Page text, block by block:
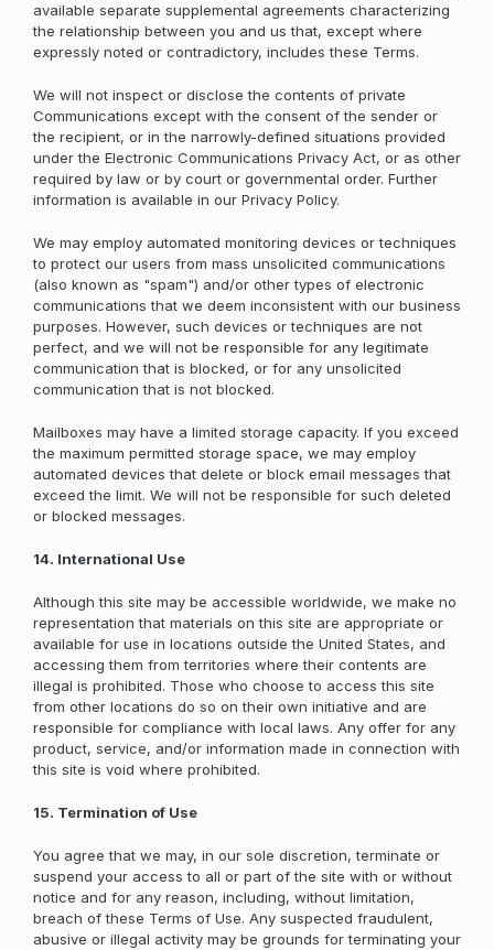
available separate supplemental agreements characterizing
the relationship between you and us that, except where
expressly noted or contradictory, includes these Terms.
We will not inspect or disclose the contents of private
Communications except with the consent of the sender or
the recipient, or in the narrowly-defined situations provided
under the Electronic Communications Privacy Act, or as other
required by law or by court or governmental order. Further
information is available in our Privacy Policy.
We may employ automated monitoring devices or techniques
to protect our users from mass unsolicited communications
(also known as "spam") and/or other types of electronic
communications that we deem inconsistent with our business
purposes. However, such devices or techniques are not
perfect, and we will not be responsible for any legitimate
communication that is blocked, or for any unsolicited
communication that is not blocked.
Mailboxes may have a limited storage capacity. If you exceed
the maximum permitted storage space, we may employ
automated devices that delete or block email messages that
exceed the limit. We will not be responsible for such deleted
or blocked messages.
14. International Use
Although this site may be accessible worldwide, we make no
representation that materials on this site are appropriate or
available for use in locations outside the United States, and
accessing them from territories where their contents are
illegal is prohibited. Those who choose to access this site
from other locations do so on their own initiative and are
responsible for compliance with local laws. Any offer for any
product, service, and/or information made in connection with
this site is void where prohibited.
15. Termination of Use
You agree that we may, in our sole discretion, terminate or
suspend your access to all or part of the site with or without
notice and for any reason, including, without limitation,
breach of these Terms of Use. Any suspected fraudulent,
abusive or illegal activity may be grounds for terminating your